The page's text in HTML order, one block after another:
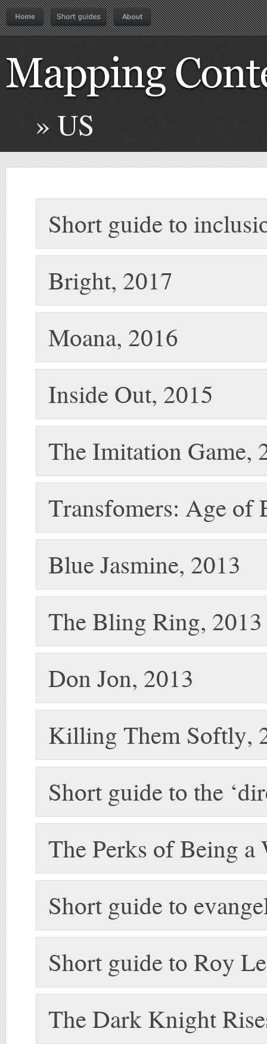
» US
Short guide to
Bright, 2017
Moana, 2016
Inside Out, 2015
The Imitation Game,
Transfomers: Age of
Blue Jasmine, 2013
The Bling Ring, 2013
Don Jon, 2013
Killing Them Softly,
Short guide to the
The Perks of Being
Short guide to
Short guide to Roy
The Dark Knight